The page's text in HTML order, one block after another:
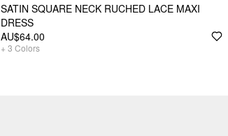
SATIN SQUARE NECK RUCHED LACE MAXI
DRESS
AU$64.00
+ 3 Colors